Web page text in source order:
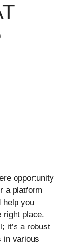
opportunity
a platform
help you
right place.
it’s a robust
in various